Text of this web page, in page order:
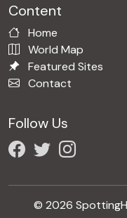
Content
Home
World Map
Featured Sites
Contact
Follow Us
© 2026